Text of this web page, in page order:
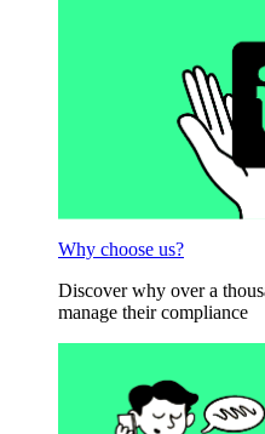
Why choose us?
Discover why over a
manage their compliance